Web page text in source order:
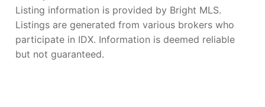
Listing information is provided by Bright MLS.
Listings are generated from various brokers who
participate in IDX. Information is deemed reliable
but not guaranteed.